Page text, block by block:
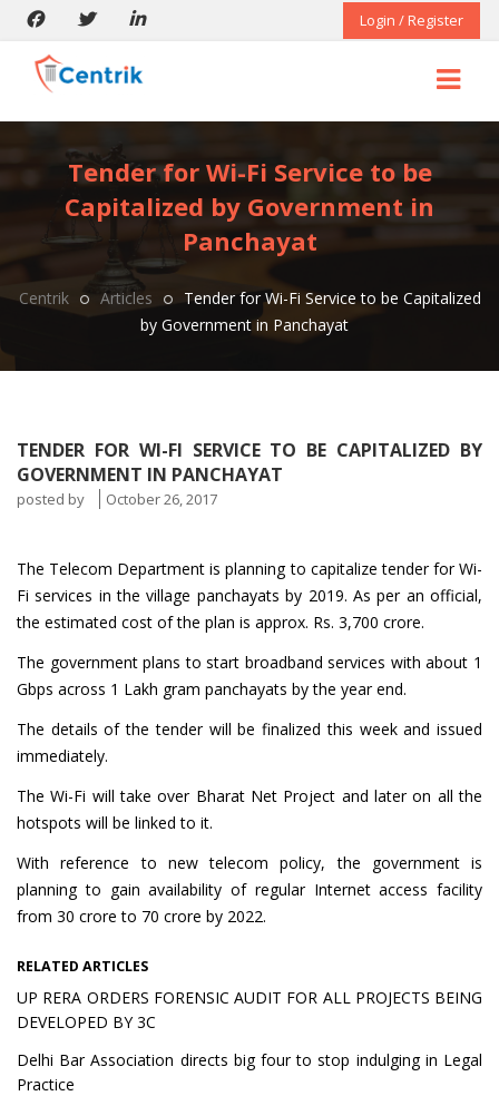
Login / Register
Tender for Wi-Fi Service to be
Capitalized by Government in
Panchayat
Centrik Articles
Tender for Wi-Fi Service to be Capitalized
by Government in Panchayat
TENDER FOR WI-FI SERVICE TO BE CAPITALIZED BY
GOVERNMENT IN PANCHAYAT
posted by October 26, 2017
The Telecom Department is planning to capitalize tender for Wi-
Fi services in the village panchayats by 2019. As per an official,
the estimated cost of the plan is approx. Rs. 3,700 crore.
The government plans to start broadband services with about 1
Gbps across 1 Lakh gram panchayats by the year end.
The details of the tender will be finalized this week and issued
immediately.
The Wi-Fi will take over Bharat Net Project and later on all the
hotspots will be linked to it.
With reference to new telecom policy, the government is
planning to gain availability of regular Internet access facility
from 30 crore to 70 crore by 2022.
RELATED ARTICLES
UP RERA ORDERS FORENSIC AUDIT FOR ALL PROJECTS BEING
DEVELOPED BY 3C
Delhi Bar Association directs big four to stop indulging in Legal
Practice